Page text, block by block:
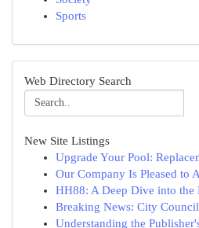
Sports
Web Directory Search
New Site Listings
Upgrade Your Pool:
Our Company Is Pleased to
HH88: A Deep Dive into the
Breaking News: City
Understanding the